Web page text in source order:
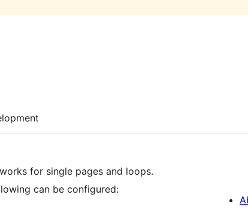
for single pages and loops.
can be configured: